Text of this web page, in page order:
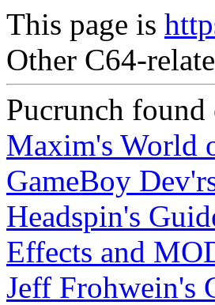
This page is
Other C64-
Pucrunch found
Maxim's World
GameBoy
Headspin's
Effects and
Jeff Frohwein's